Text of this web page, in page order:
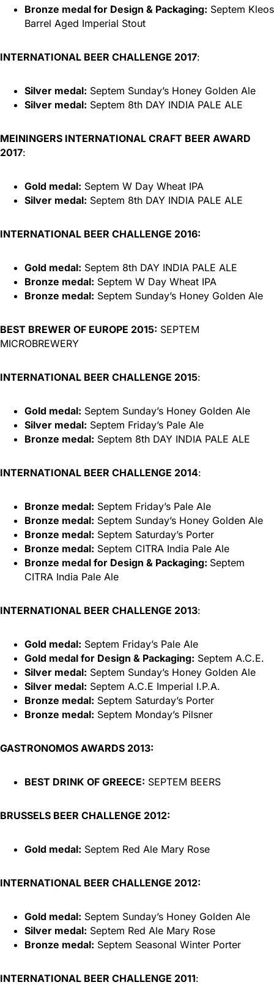
Bronze medal for Design & Packaging: Septem Kleos
Barrel Aged Imperial Stout
INTERNATIONAL BEER CHALLENGE 2017:
Silver medal: Septem Sunday’s Honey Golden Ale
Silver medal: Septem 8th DAY INDIA PALE ALE
MEININGERS INTERNATIONAL CRAFT BEER AWARD
2017:
Gold medal: Septem W Day Wheat IPA
Silver medal: Septem 8th DAY INDIA PALE ALE
INTERNATIONAL BEER CHALLENGE 2016:
Gold medal: Septem 8th DAY INDIA PALE ALE
Bronze medal: Septem W Day Wheat IPA
Bronze medal: Septem Sunday’s Honey Golden Ale
BEST BREWER OF EUROPE 2015: SEPTEM
MICROBREWERY
INTERNATIONAL BEER CHALLENGE 2015:
Gold medal: Septem Sunday’s Honey Golden Ale
Silver medal: Septem Friday’s Pale Ale
Bronze medal: Septem 8th DAY INDIA PALE ALE
INTERNATIONAL BEER CHALLENGE 2014:
Bronze medal: Septem Friday’s Pale Ale
Bronze medal: Septem Sunday’s Honey Golden Ale
Bronze medal: Septem Saturday’s Porter
Bronze medal: Septem CITRA India Pale Ale
Bronze medal for Design & Packaging: Septem
CITRA India Pale Ale
INTERNATIONAL BEER CHALLENGE 2013:
Gold medal: Septem Friday’s Pale Ale
Gold medal for Design & Packaging: Septem A.C.E.
Silver medal: Septem Sunday’s Honey Golden Ale
Silver medal: Septem A.C.E Imperial I.P.A.
Bronze medal: Septem Saturday’s Porter
Bronze medal: Septem Monday’s Pilsner
GASTRONOMOS AWARDS 2013:
BEST DRINK OF GREECE: SEPTEM BEERS
BRUSSELS BEER CHALLENGE 2012:
Gold medal: Septem Red Ale Mary Rose
INTERNATIONAL BEER CHALLENGE 2012:
Gold medal: Septem Sunday’s Honey Golden Ale
Silver medal: Septem Red Ale Mary Rose
Bronze medal: Septem Seasonal Winter Porter
INTERNATIONAL BEER CHALLENGE 2011: